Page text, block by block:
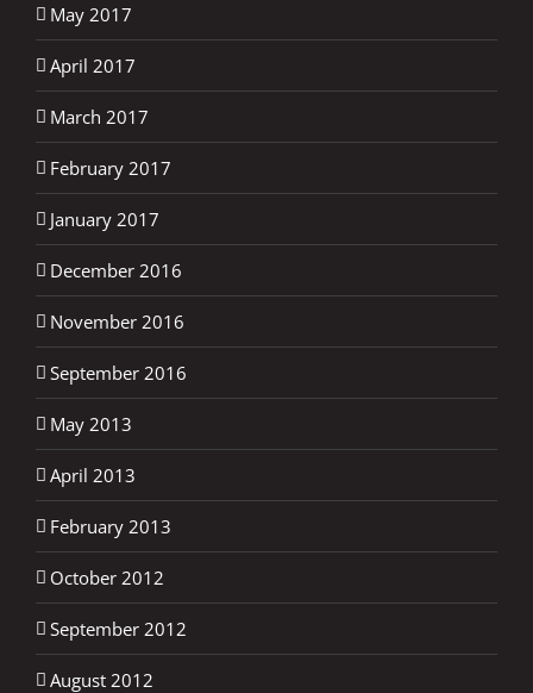
May 2017
April 2017
March 2017
February 2017
January 2017
December 2016
November 2016
September 2016
May 2013
April 2013
February 2013
October 2012
September 2012
August 2012